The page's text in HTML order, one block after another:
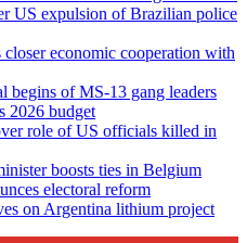
US expulsion of Brazilian police
economic cooperation with
of MS-13 gang leaders
2026 budget
role of US officials killed in
boosts ties in Belgium
electoral reform
on Argentina lithium project